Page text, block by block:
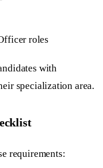
roles
with
specialization area.
requirements: